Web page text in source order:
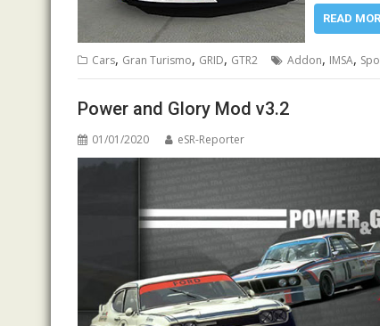
READ
Cars, Gran Turismo, GRID, GTR2 Addon, IMSA,
Power and Glory Mod v3.2
01/01/2020 eSR-Reporter